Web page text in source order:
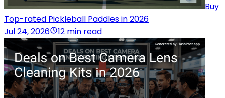
Buy
Top-rated Pickleball Paddles in 2026
Jul 24, 2026
12 min read